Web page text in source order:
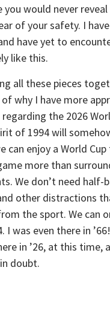
would never
of your safety. I
have yet to
like this.
all these pieces
why I have more
the 2026
of 1994 will
can enjoy a World
more than
We don’t need half-
other distractions
the sport. We can
I was even there in
in ’26, at this time,
doubt.